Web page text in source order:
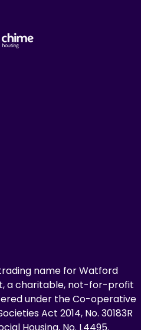
name for Watford
a charitable, not-for-profit
under the Co-operative
Act 2014, No. 30183R